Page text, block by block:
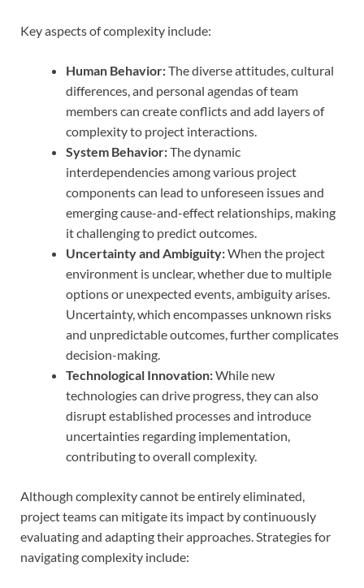
Key aspects of complexity include:
Human Behavior:The diverse attitudes, cultural
differences, and personal agendas of team
members can create conflicts and add layers of
complexity to project interactions.
System Behavior:The dynamic
interdependencies among various project
components can lead to unforeseen issues and
emerging cause-and-effect relationships, making
it challenging to predict outcomes.
Uncertainty and Ambiguity:When the project
environment is unclear, whether due to multiple
options or unexpected events, ambiguity arises.
Uncertainty, which encompasses unknown risks
and unpredictable outcomes, further complicates
decision-making.
Technological Innovation:While new
technologies can drive progress, they can also
disrupt established processes and introduce
uncertainties regarding implementation,
contributing to overall complexity.
Although complexity cannot be entirely eliminated,
project teams can mitigate its impact by continuously
evaluating and adapting their approaches. Strategies for
navigating complexity include: